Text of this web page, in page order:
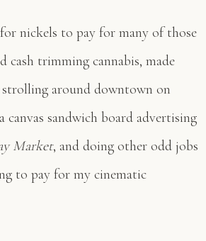
nickels to pay for many of those
cash trimming cannabis, made
around downtown on
canvas sandwich board advertising
Market, and doing other odd jobs
to pay for my cinematic